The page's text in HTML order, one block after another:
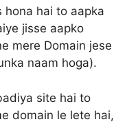
hona hai to aapka
jisse aapko
mere Domain jese
naam hoga).
site hai to
domain le lete hai,